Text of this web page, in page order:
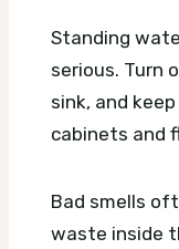
Standing
serious. Turn
sink, and
cabinets and
Bad smells
waste inside